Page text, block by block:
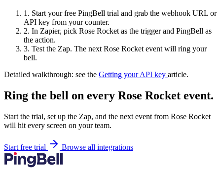
1. Start your free PingBell trial and grab the webhook URL or
API key from your counter.
2. In Zapier, pick Rose Rocket as the trigger and PingBell as
the action.
3. Test the Zap. The next Rose Rocket event will ring your
bell.
Detailed walkthrough: see the Getting your API key article.
Ring the bell on every Rose Rocket event.
Start the trial, set up the Zap, and the next event from Rose Rocket
will hit every screen on your team.
Start free trial Browse all integrations